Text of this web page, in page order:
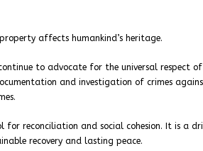
affects humankind’s heritage.
to advocate for the universal
and investigation of crimes
reconciliation and social cohesion. It is a
recovery and lasting peace.